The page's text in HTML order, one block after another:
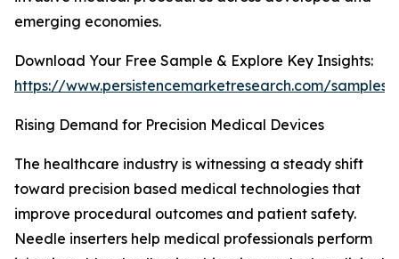
emerging economies.
Download Your Free Sample & Explore Key Insights:
https://www.persistencemarketresearch.com/samples/
Rising Demand for Precision Medical Devices
The healthcare industry is witnessing a steady shift
toward precision based medical technologies that
improve procedural outcomes and patient safety.
Needle inserters help medical professionals perform